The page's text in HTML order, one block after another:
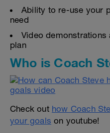
Ability to re-use your
need
Video
plan
Who is Coach
Check out how Coach
your goals on youtube!